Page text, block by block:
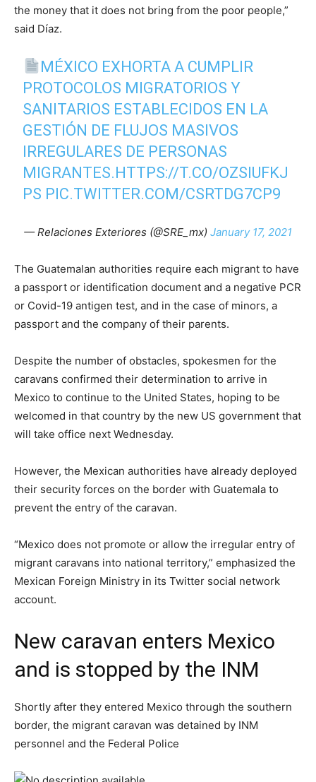
the money that it does not bring from the poor people,”
said Díaz.
MÉXICO EXHORTA A CUMPLIR
PROTOCOLOS MIGRATORIOS Y
SANITARIOS ESTABLECIDOS EN LA
GESTIÓN DE FLUJOS MASIVOS
IRREGULARES DE PERSONAS
MIGRANTES.HTTPS://T.CO/OZSIUFKJ
PS PIC.TWITTER.COM/CSRTDG7CP9
— Relaciones Exteriores (@SRE_mx) January 17, 2021
The Guatemalan authorities require each migrant to have
a passport or identification document and a negative PCR
or Covid-19 antigen test, and in the case of minors, a
passport and the company of their parents.
Despite the number of obstacles, spokesmen for the
caravans confirmed their determination to arrive in
Mexico to continue to the United States, hoping to be
welcomed in that country by the new US government that
will take office next Wednesday.
However, the Mexican authorities have already deployed
their security forces on the border with Guatemala to
prevent the entry of the caravan.
“Mexico does not promote or allow the irregular entry of
migrant caravans into national territory,” emphasized the
Mexican Foreign Ministry in its Twitter social network
account.
New caravan enters Mexico
and is stopped by the INM
Shortly after they entered Mexico through the southern
border, the migrant caravan was detained by INM
personnel and the Federal Police